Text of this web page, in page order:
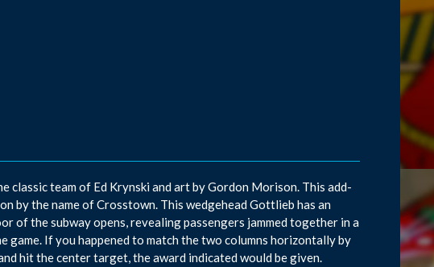
classic team of Ed Krynski and art by Gordon Morison. This add-
by the name of Crosstown. This wedgehead Gottlieb has an
of the subway opens, revealing passengers jammed together in a
game. If you happened to match the two columns horizontally by
hit the center target, the award indicated would be given.